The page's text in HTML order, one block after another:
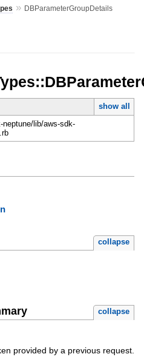
» DBParameterGroupDetails
show all
neptune/lib/aws-sdk-
collapse
collapse
provided by a previous request.